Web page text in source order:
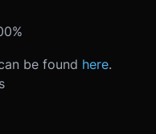
be found here.